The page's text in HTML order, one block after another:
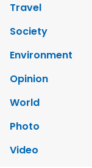
Travel
Society
Environment
Opinion
World
Photo
Video